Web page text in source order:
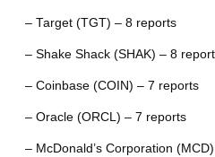
– Target (TGT) – 8 reports
– Shake Shack (SHAK) – 8
– Coinbase (COIN) – 7 reports
– Oracle (ORCL) – 7 reports
– McDonald’s Corporation